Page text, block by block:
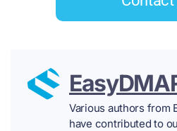
Various authors from
have contributed to